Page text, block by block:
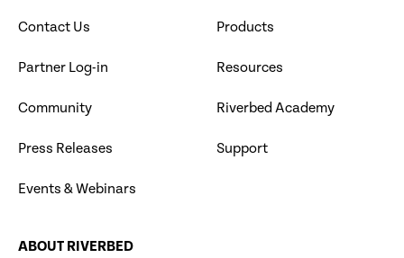
Contact Us
Partner Log-in
Community
Press Releases
Events & Webinars
Products
Resources
Riverbed Academy
Support
ABOUT RIVERBED